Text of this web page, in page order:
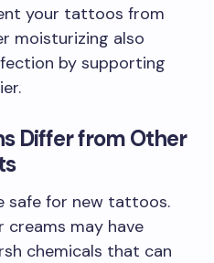
your tattoos from
moisturizing also
by supporting
Differ from Other
safe for new tattoos.
creams may have
chemicals that can